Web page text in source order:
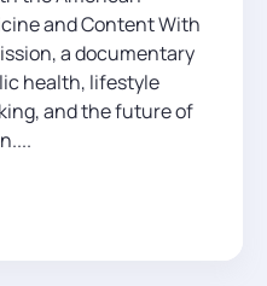
and Content With
a documentary
health, lifestyle
and the future of